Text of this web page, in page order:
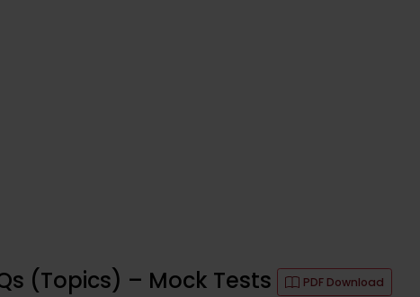
(Topics) – Mock Tests PDF Download